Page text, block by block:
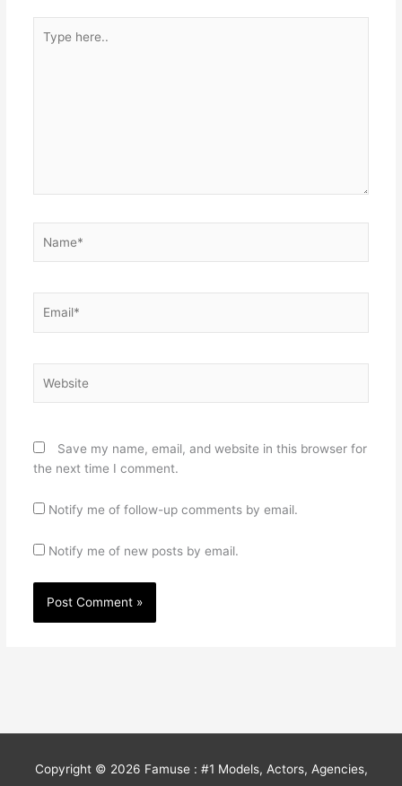
here..
Save my name, email, and website in this browser for
the next time I comment.
Notify me of follow-up comments by email.
Notify me of new posts by email.
Copyright © 2026 Famuse : #1 Models, Actors, Agencies,